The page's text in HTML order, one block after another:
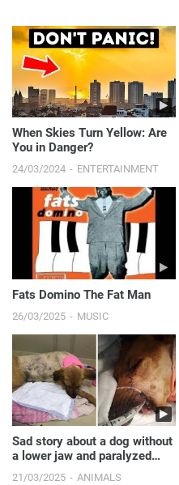
When Skies Turn Yellow: Are
You in Danger?
24/03/2024 ENTERTAINMENT
Fats Domino The Fat Man
26/03/2025 MUSIC
Sad story about a dog without
a lower jaw and paralyzed
hind legs.
21/03/2025 ANIMALS